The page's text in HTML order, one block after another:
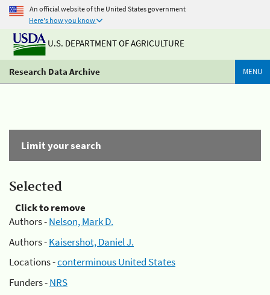
An official website of the United States government
Here's how you know
U.S. DEPARTMENT OF AGRICULTURE
Research Data Archive MENU
Limit your search
Selected
Click to remove
Authors -Nelson, Mark D.
Authors -Kaisershot, Daniel J.
Locations -conterminous United States
Funders -NRS